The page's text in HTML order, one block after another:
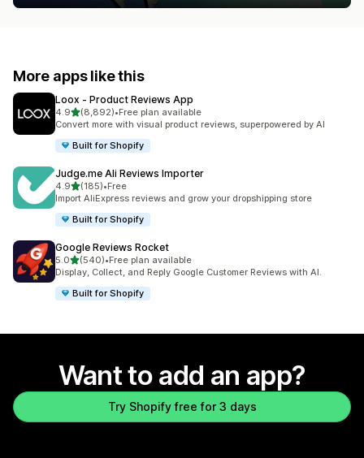
More apps like this
Loox ‑ Product Reviews App
4.9out of 5 stars
(8,892)
8892 total reviews
•Free plan available
Convert more with visual product reviews, superpowered by AI
Built for Shopify
Judge.me Ali Reviews Importer
4.9out of 5 stars
(185)
185 total reviews
•Free
Import AliExpress reviews and grow your dropshipping store
Built for Shopify
Google Reviews Rocket
5.0out of 5 stars
(540)
540 total reviews
•Free plan available
Display, Collect, and Reply Google Customer Reviews with AI.
Built for Shopify
Want to add an app?
Try Shopify free for 3 days